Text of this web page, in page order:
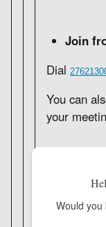
Join
Dial
You can
your
Would you